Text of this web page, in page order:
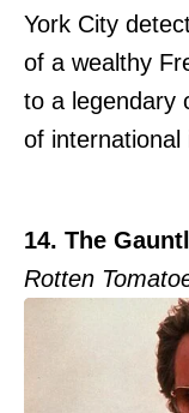
York City
of a wealthy
to a legendary
of international
14. The
Rotten